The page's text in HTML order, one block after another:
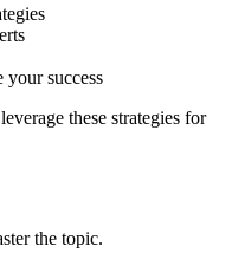
your success
these strategies for
the topic.